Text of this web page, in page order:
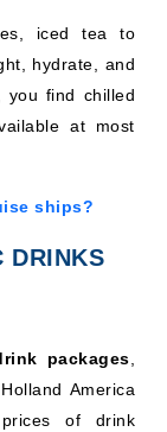
iced tea to
hydrate, and
you find chilled
at most
ships?
DRINKS
packages
America
of drink